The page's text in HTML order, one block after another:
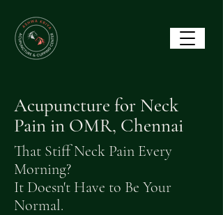
Acupuncture for Neck
Pain in OMR, Chennai
That Stiff Neck Pain Every
Morning?
It Doesn't Have to Be Your
Normal.